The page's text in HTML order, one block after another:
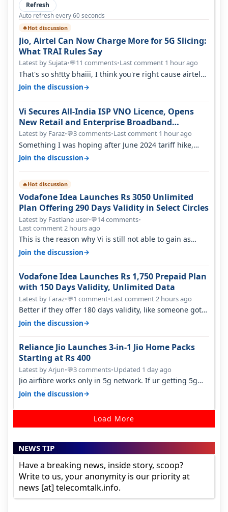
Refresh
Auto refresh every 60 seconds
🔥Hot discussion
Jio, Airtel Can Now Charge More for 5G Slicing:
What TRAI Rules Say
Latest by Sujata•💬11 comments•Last comment 1 hour ago
That's so sh!tty bhaiii, I think you're right cause airtel
only have 100 MHZ of…
Join the discussion→
Vi Secures All-India ISP VNO Licence, Opens
New Retail and Enterprise Broadband
Opportunity
Latest by Faraz•💬3 comments•Last comment 1 hour ago
Something I was hoping after June 2024 tariff hike,
sadly not gonna happen ever.…
Join the discussion→
🔥Hot discussion
Vodafone Idea Launches Rs 3050 Unlimited
Plan Offering 290 Days Validity in Select Circles
Latest by Fastlane user•💬14 comments•
Last comment 2 hours ago
This is the reason why Vi is still not able to gain as
many customers as Jio or…
Join the discussion→
Vodafone Idea Launches Rs 1,750 Prepaid Plan
with 150 Days Validity, Unlimited Data
Latest by Faraz•💬1 comment•Last comment 2 hours ago
Better if they offer 180 days validity, like someone got
365 days in 3050. Then…
Join the discussion→
Reliance Jio Launches 3-in-1 Jio Home Packs
Starting at Rs 400
Latest by Arjun•💬3 comments•Updated 1 day ago
Jio airfibre works only in 5g network. If ur getting 5g
signal at roof ..contact…
Join the discussion→
Load More
NEWS TIP
Have a breaking news, inside story, scoop?
Write to us, your anonymity is our priority at
news [at] telecomtalk.info.